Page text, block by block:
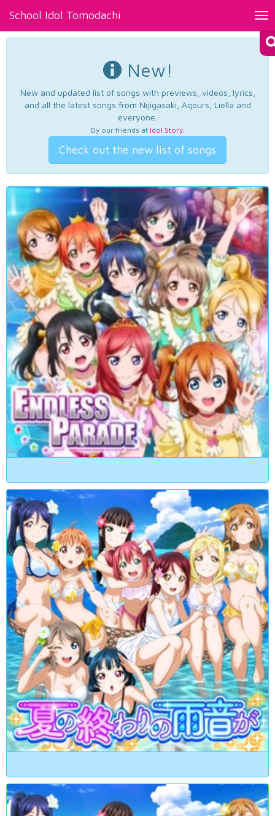
School Idol Tomodachi
New!
New and updated list of songs with previews, videos, lyrics,
and all the latest songs from Nijigasaki, Aqours, Liella and
everyone.
By our friends at Idol Story.
Check out the new list of songs